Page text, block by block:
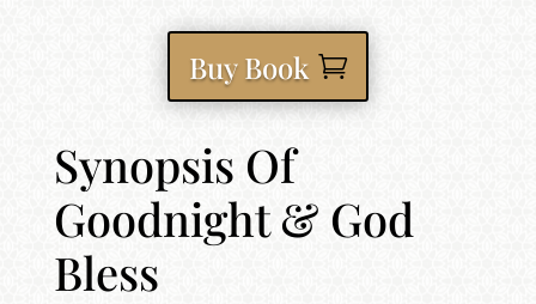
Buy Book
Synopsis Of
Goodnight & God
Bless